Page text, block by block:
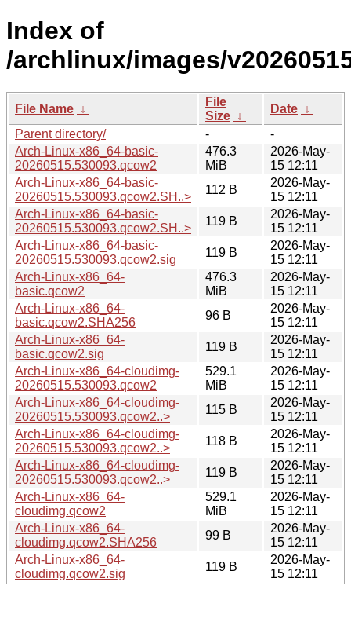
Index of
/archlinux/images/
File Name ↓
File
Size ↓
Date ↓
Parent directory/
-
-
Arch-Linux-x86_64-basic-
20260515.530093.qcow2
476.3
MiB
2026-May-
15 12:11
Arch-Linux-x86_64-basic-
20260515.530093.qcow2.SH..>
112 B
2026-May-
15 12:11
Arch-Linux-x86_64-basic-
20260515.530093.qcow2.SH..>
119 B
2026-May-
15 12:11
Arch-Linux-x86_64-basic-
20260515.530093.qcow2.sig
119 B
2026-May-
15 12:11
Arch-Linux-x86_64-
basic.qcow2
476.3
MiB
2026-May-
15 12:11
Arch-Linux-x86_64-
basic.qcow2.SHA256
96 B
2026-May-
15 12:11
Arch-Linux-x86_64-
basic.qcow2.sig
119 B
2026-May-
15 12:11
Arch-Linux-x86_64-cloudimg-
20260515.530093.qcow2
529.1
MiB
2026-May-
15 12:11
Arch-Linux-x86_64-cloudimg-
20260515.530093.qcow2..>
115 B
2026-May-
15 12:11
Arch-Linux-x86_64-cloudimg-
20260515.530093.qcow2..>
118 B
2026-May-
15 12:11
Arch-Linux-x86_64-cloudimg-
20260515.530093.qcow2..>
119 B
2026-May-
15 12:11
Arch-Linux-x86_64-
cloudimg.qcow2
529.1
MiB
2026-May-
15 12:11
Arch-Linux-x86_64-
cloudimg.qcow2.SHA256
99 B
2026-May-
15 12:11
Arch-Linux-x86_64-
cloudimg.qcow2.sig
119 B
2026-May-
15 12:11